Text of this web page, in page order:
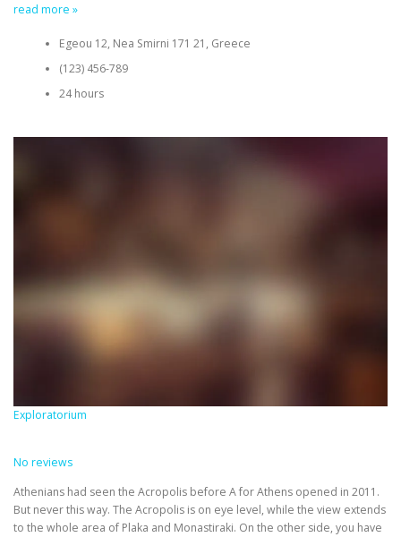
read more »
Egeou 12, Nea Smirni 171 21, Greece
(123) 456-789
24 hours
Exploratorium
No reviews
Athenians had seen the Acropolis before A for Athens opened in 2011.
But never this way. The Acropolis is on eye level, while the view extends
to the whole area of Plaka and Monastiraki. On the other side, you have